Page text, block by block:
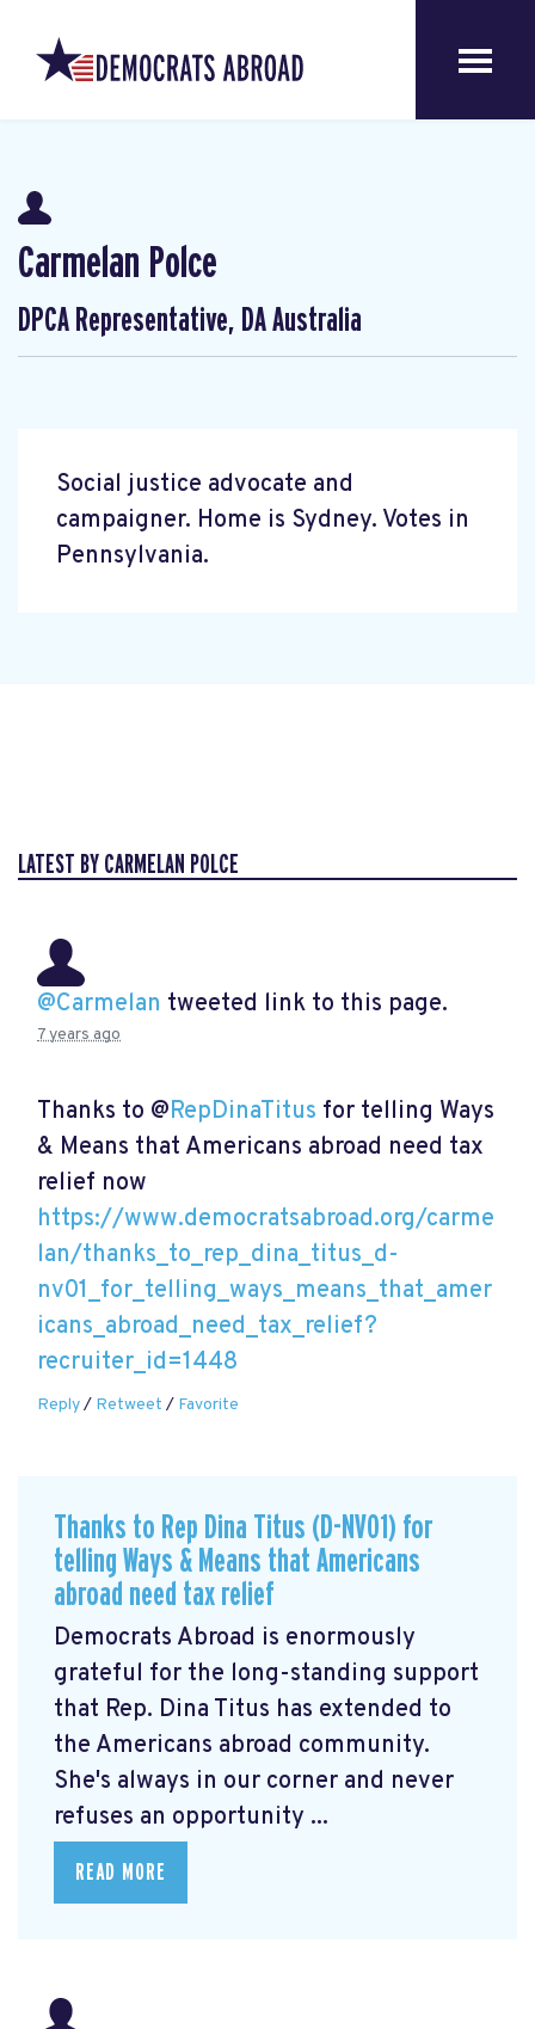
Carmelan Polce
DPCA Representative, DA Australia
Social justice advocate and
campaigner. Home is Sydney. Votes in
Pennsylvania.
LATEST BY CARMELAN POLCE
@Carmelan tweeted link to this page.
7 years ago
Thanks to @RepDinaTitus for telling Ways
& Means that Americans abroad need tax
relief now
https://www.democratsabroad.org/carme
lan/thanks_to_rep_dina_titus_d-
nv01_for_telling_ways_means_that_amer
icans_abroad_need_tax_relief?
recruiter_id=1448
Reply/ Retweet / Favorite
Thanks to Rep Dina Titus (D-NV01) for
telling Ways & Means that Americans
abroad need tax relief
Democrats Abroad is enormously
grateful for the long-standing support
that Rep. Dina Titus has extended to
the Americans abroad community.
She's always in our corner and never
refuses an opportunity ...
READ MORE